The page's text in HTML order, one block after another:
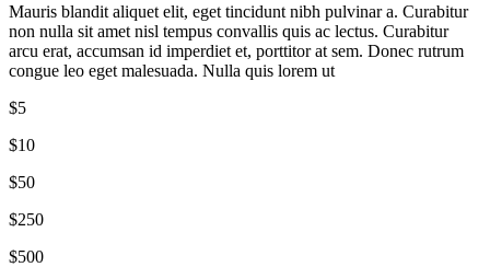
Mauris blandit aliquet elit, eget tincidunt nibh pulvinar a. Curabitur
non nulla sit amet nisl tempus convallis quis ac lectus. Curabitur
arcu erat, accumsan id imperdiet et, porttitor at sem. Donec rutrum
congue leo eget malesuada. Nulla quis lorem ut
$5
$10
$50
$250
$500